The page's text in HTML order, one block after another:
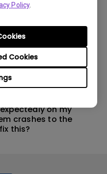
Policy.
Cookies
on my
crashes to the
this?